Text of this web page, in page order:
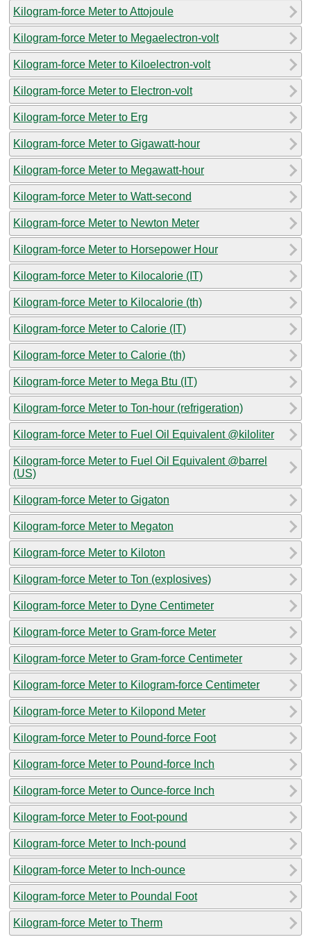
Kilogram-force Meter to Attojoule
Kilogram-force Meter to Megaelectron-volt
Kilogram-force Meter to Kiloelectron-volt
Kilogram-force Meter to Electron-volt
Kilogram-force Meter to Erg
Kilogram-force Meter to Gigawatt-hour
Kilogram-force Meter to Megawatt-hour
Kilogram-force Meter to Watt-second
Kilogram-force Meter to Newton Meter
Kilogram-force Meter to Horsepower Hour
Kilogram-force Meter to Kilocalorie (IT)
Kilogram-force Meter to Kilocalorie (th)
Kilogram-force Meter to Calorie (IT)
Kilogram-force Meter to Calorie (th)
Kilogram-force Meter to Mega Btu (IT)
Kilogram-force Meter to Ton-hour (refrigeration)
Kilogram-force Meter to Fuel Oil Equivalent @kiloliter
Kilogram-force Meter to Fuel Oil Equivalent @barrel
(US)
Kilogram-force Meter to Gigaton
Kilogram-force Meter to Megaton
Kilogram-force Meter to Kiloton
Kilogram-force Meter to Ton (explosives)
Kilogram-force Meter to Dyne Centimeter
Kilogram-force Meter to Gram-force Meter
Kilogram-force Meter to Gram-force Centimeter
Kilogram-force Meter to Kilogram-force Centimeter
Kilogram-force Meter to Kilopond Meter
Kilogram-force Meter to Pound-force Foot
Kilogram-force Meter to Pound-force Inch
Kilogram-force Meter to Ounce-force Inch
Kilogram-force Meter to Foot-pound
Kilogram-force Meter to Inch-pound
Kilogram-force Meter to Inch-ounce
Kilogram-force Meter to Poundal Foot
Kilogram-force Meter to Therm